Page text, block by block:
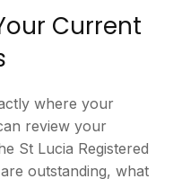
Current
where your
review your
St Lucia Registered
outstanding, what